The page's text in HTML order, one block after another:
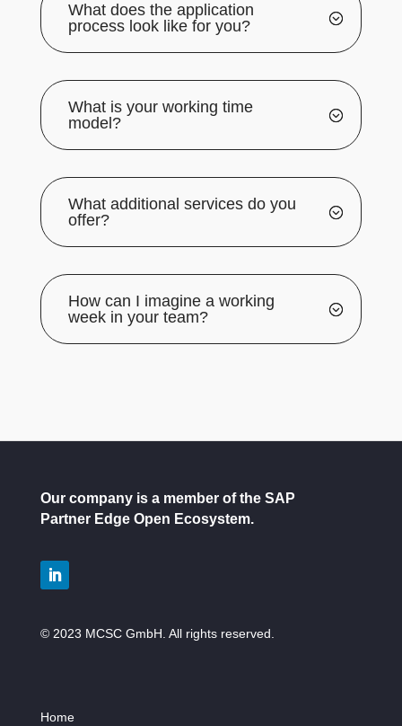
What does the application
process look like for you?
What is your working time
model?
What additional services do you
offer?
How can I imagine a working
week in your team?
Our company is a member of the SAP
Partner Edge Open Ecosystem.
© 2023 MCSC GmbH. All rights reserved.
Home